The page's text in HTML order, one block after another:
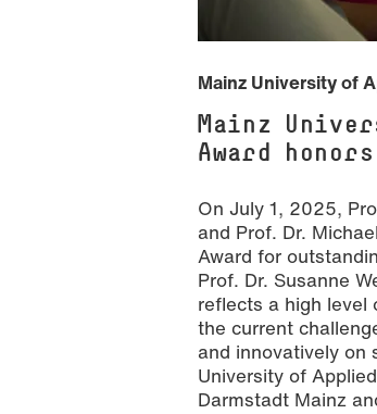
[Translate to English:]
Nathalie Zimmermann
Mainz University of
Mainz
Award
On July 1, 2025,
and Prof. Dr.
Award for
Prof. Dr. Susanne
reflects a high level
the current
and innovatively on
University of
Darmstadt Mainz